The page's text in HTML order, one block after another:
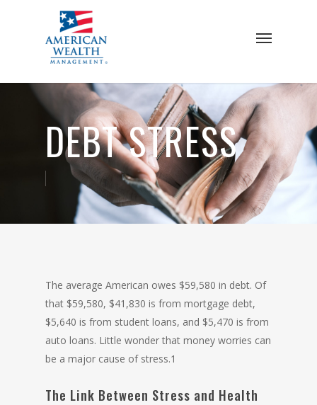
Menu
DEBT STRESS
The average American owes $59,580 in debt. Of
that $59,580, $41,830 is from mortgage debt,
$5,640 is from student loans, and $5,470 is from
auto loans. Little wonder that money worries can
be a major cause of stress.1
The Link Between Stress and Health